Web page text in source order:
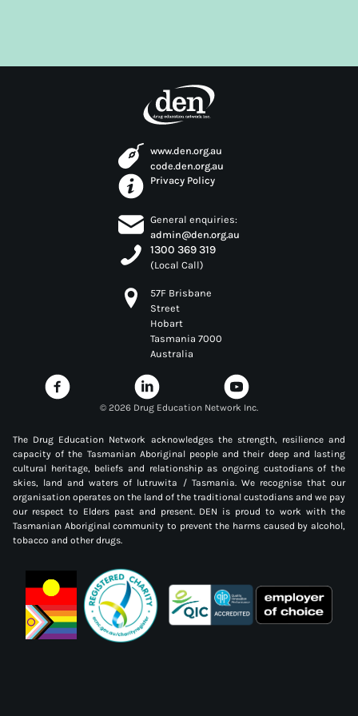
with the Community, and the recipient of an Order
of Australia Medal through his work with Crime
www.den.org.au
code.den.org.au
Privacy Policy
General enquiries:
admin@den.org.au
1300 369 319
(Local Call)
57F Brisbane
Street
Hobart
Tasmania 7000
Australia
© 2026 Drug Education Network Inc.
The Drug Education Network acknowledges the strength, resilience and
capacity of the Tasmanian Aboriginal people and their deep and lasting
cultural heritage, beliefs and relationship as ongoing custodians of the
skies, land and waters of lutruwita / Tasmania. We recognise that our
organisation operates on the land of the traditional custodians and we pay
our respect to Elders past and present. DEN is proud to work with the
Tasmanian Aboriginal community to prevent the harms caused by alcohol,
tobacco and other drugs.